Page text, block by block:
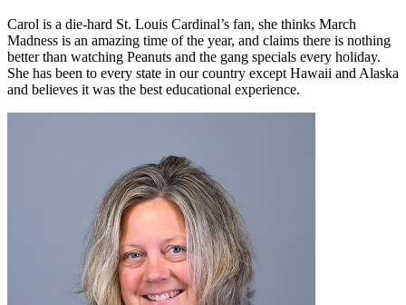
Carol is a die-hard St. Louis Cardinal’s fan, she thinks March
Madness is an amazing time of the year, and claims there is nothing
better than watching Peanuts and the gang specials every holiday.
She has been to every state in our country except Hawaii and Alaska
and believes it was the best educational experience.